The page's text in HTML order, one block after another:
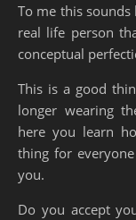
To me this
real life person
conceptual
This is a good
longer wearing
here you learn
thing for
you.
Do you accept